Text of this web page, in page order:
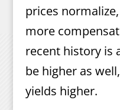
prices
more
recent history is
be higher as
yields higher.